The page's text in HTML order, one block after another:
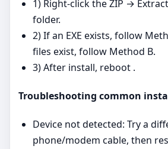
1) Right‑click the ZIP →
folder.
2) If an EXE exists, follow
files exist, follow Method B.
3) After install, reboot .
Troubleshooting common
Device not detected: Try a
phone/modem cable, then